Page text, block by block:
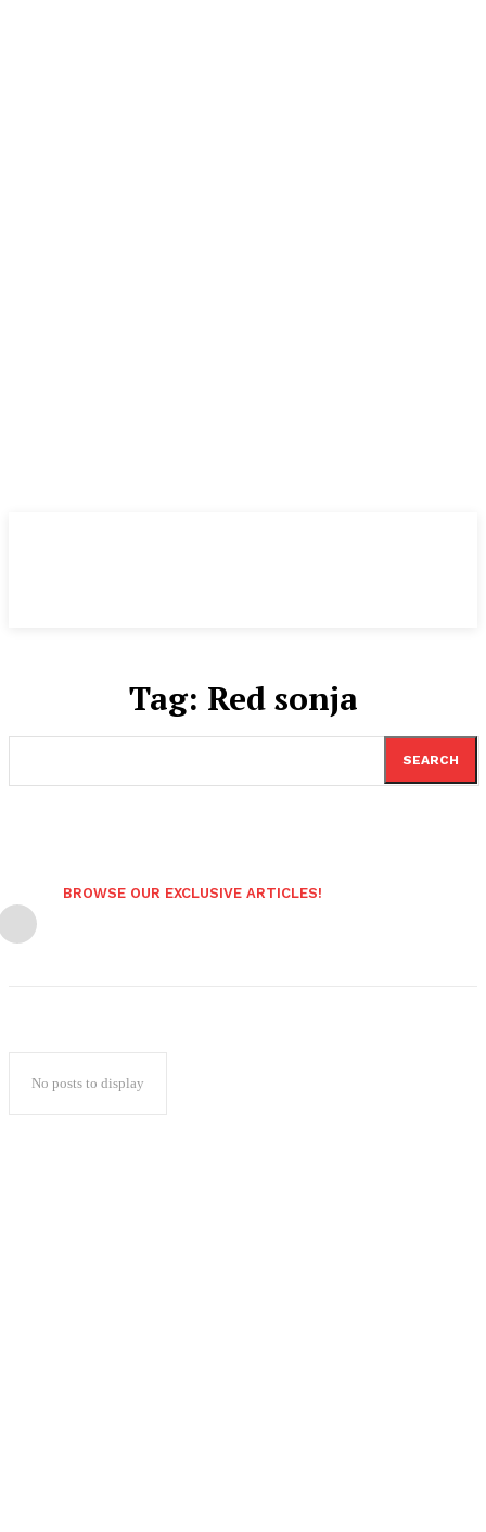
Tag: Red sonja
SEARCH
BROWSE OUR EXCLUSIVE ARTICLES!
No posts to display